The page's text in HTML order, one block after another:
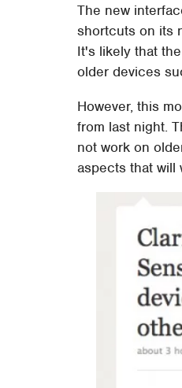
The new
shortcuts on its
It's likely that
older devices
However, this
from last night.
not work on
aspects that will